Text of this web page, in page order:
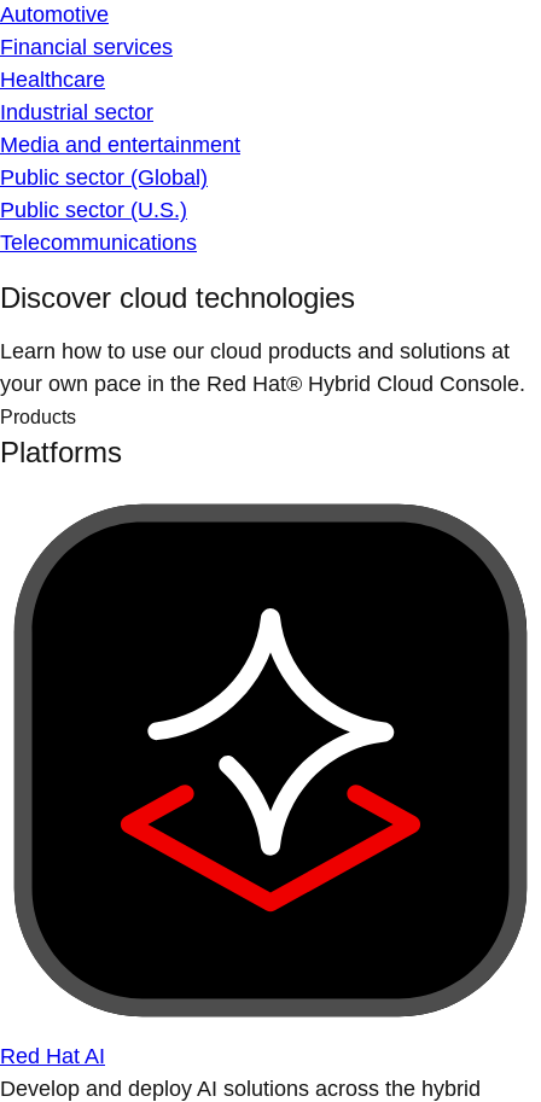
Automotive
Financial services
Healthcare
Industrial sector
Media and entertainment
Public sector (Global)
Public sector (U.S.)
Telecommunications
Discover cloud technologies
Learn how to use our cloud products and solutions at
your own pace in the Red Hat® Hybrid Cloud Console.
Products
Platforms
Red Hat AI
Develop and deploy AI solutions across the hybrid